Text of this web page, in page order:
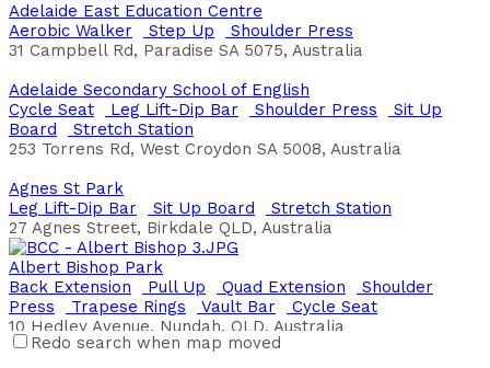
Adelaide East Education Centre
Aerobic Walker
Step Up
Shoulder Press
31 Campbell Rd, Paradise SA 5075, Australia
Adelaide Secondary School of English
Cycle Seat
Leg Lift-Dip Bar Shoulder Press
Sit Up
Board
Stretch Station
253 Torrens Rd, West Croydon SA 5008, Australia
Agnes St Park
Leg Lift-Dip Bar
Sit Up Board
Stretch Station
27 Agnes Street, Birkdale QLD, Australia
Albert Bishop Park
Back Extension
Pull Up Quad Extension
Shoulder
Press
Trapese Rings Vault Bar
Cycle Seat
10 Hedley Avenue, Nundah, QLD, Australia
Brisbane City Council
Redo search when map moved